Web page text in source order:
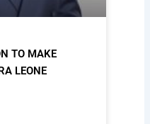
TO MAKE
LEONE